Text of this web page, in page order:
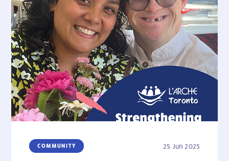
COMMUNITY 25 Jun 2025